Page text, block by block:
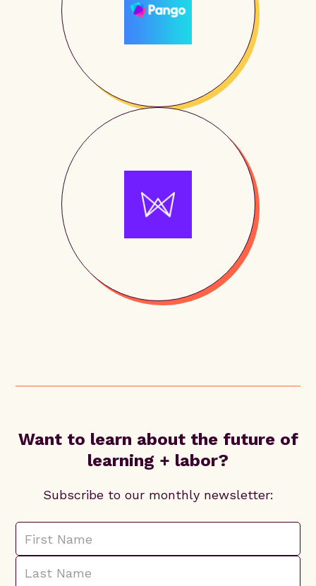
Want to learn about the future of
learning + labor?
Subscribe to our monthly newsletter: